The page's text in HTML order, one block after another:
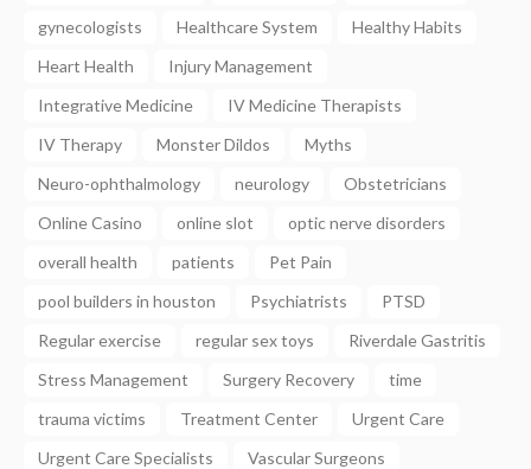
gynecologists
Healthcare System
Healthy Habits
Heart Health
Injury Management
Integrative Medicine
IV Medicine Therapists
IV Therapy
Monster Dildos
Myths
Neuro-ophthalmology
neurology
Obstetricians
Online Casino
online slot
optic nerve disorders
overall health
patients
Pet Pain
pool builders in houston
Psychiatrists
PTSD
Regular exercise
regular sex toys
Riverdale Gastritis
Stress Management
Surgery Recovery
time
trauma victims
Treatment Center
Urgent Care
Urgent Care Specialists
Vascular Surgeons